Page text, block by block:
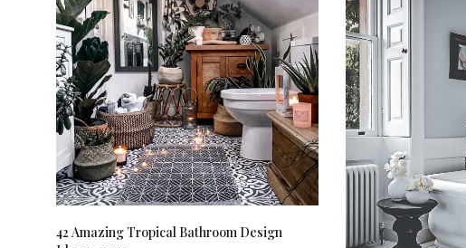
42 Amazing Tropical Bathroom Design